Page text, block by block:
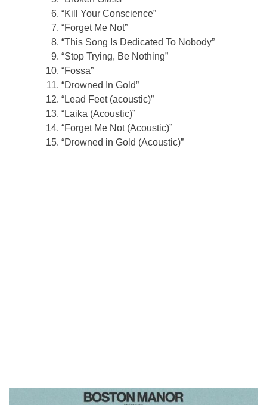
“Kill Your Conscience”
“Forget Me Not”
“This Song Is Dedicated To Nobody”
“Stop Trying, Be Nothing”
“Fossa”
“Drowned In Gold”
“Lead Feet (acoustic)”
“Laika (Acoustic)”
“Forget Me Not (Acoustic)”
“Drowned in Gold (Acoustic)”